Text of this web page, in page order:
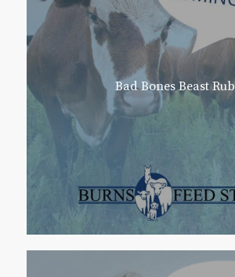
Bad Bones Beast Rub